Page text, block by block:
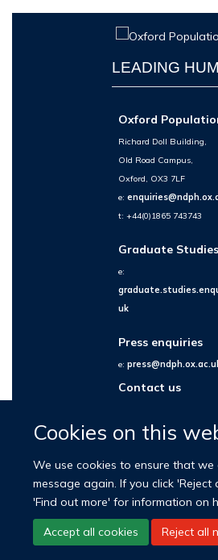
Cookies on this
We use cookies to ensure that
message again. If you click
'Find out more' for information on
Accept all cookies Reject all
LEADING
Oxford
Richard Doll Building,
Old Road Campus,
Oxford, OX3 7LF
e:
t: +44(0)1865 743743
Graduate
e:
uk
Press enquiries
e:
Contact us